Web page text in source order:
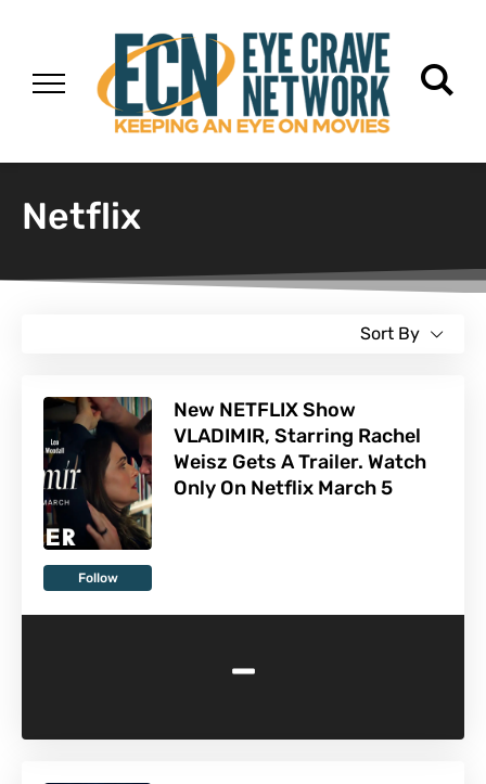
Netflix
Sort By
Follow
New NETFLIX Show
VLADIMIR, Starring Rachel
Weisz Gets A Trailer. Watch
Only On Netflix March 5
-